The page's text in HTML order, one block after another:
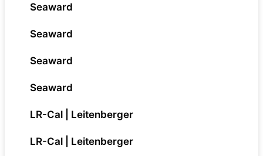
Seaward
Seaward
Seaward
Seaward
LR-Cal | Leitenberger
LR-Cal | Leitenberger